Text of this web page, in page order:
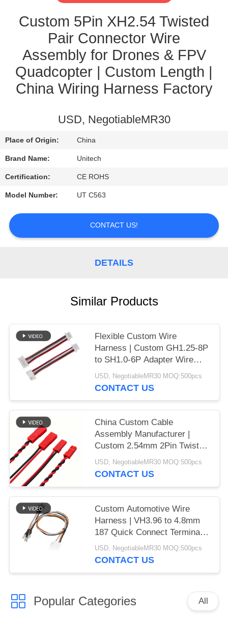
NEWS
CASES
SITEMAP
PRIVACY
Custom 5Pin XH2.54 Twisted
Pair Connector Wire
Assembly for Drones & FPV
Quadcopter | Custom Length |
China Wiring Harness Factory
USD, NegotiableMR30
Place of Origin: China
Brand Name: Unitech
Certification: CE ROHS
Model Number: UT C563
CONTACT US!
DETAILS
Similar Products
Flexible Custom Wire
Harness | Custom GH1.25-8P
to SH1.0-6P Adapter Wire
Harness for FPV &
Meteorological Drones Made
USD, NegotiableMR30 MOQ:500pcs
CONTACT US
China Custom Cable
Assembly Manufacturer |
Custom 2.54mm 2Pin Twisted
Pair Cable, Red Straight
Dupont to Angled Dupont
USD, NegotiableMR30 MOQ:500pcs
CONTACT US
Custom Automotive Wire
Harness | VH3.96 to 4.8mm
187 Quick Connect Terminal
Adapter Cable Assembly for
Meteorological Drone | China
USD, NegotiableMR30 MOQ:500pcs
CONTACT US
Popular Categories All